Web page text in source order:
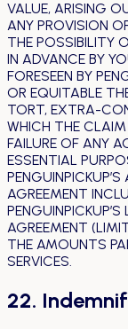
VALUE, ARISING
ANY PROVISION
THE POSSIBILITY
IN ADVANCE BY
FORESEEN BY
OR EQUITABLE
TORT, EXTRA-
WHICH THE
FAILURE OF ANY
ESSENTIAL
AGREEMENT
AGREEMENT
THE AMOUNTS
SERVICES.
22.